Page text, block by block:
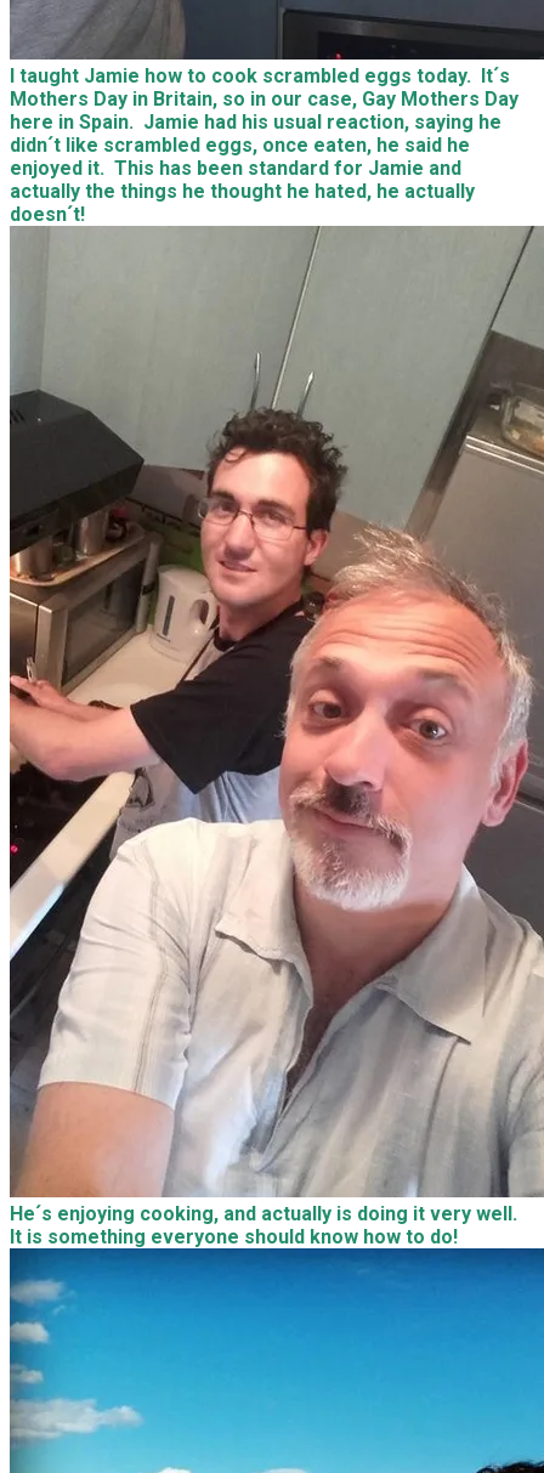
I taught Jamie how to cook scrambled eggs today. It´s
Mothers Day in Britain, so in our case, Gay Mothers Day
here in Spain. Jamie had his usual reaction, saying he
didn´t like scrambled eggs, once eaten, he said he
enjoyed it. This has been standard for Jamie and
actually the things he thought he hated, he actually
doesn´t!
He´s enjoying cooking, and actually is doing it very well.
It is something everyone should know how to do!